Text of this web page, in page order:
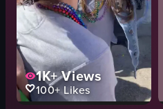
fried balls
View full video listing
1K+Views
100+Likes